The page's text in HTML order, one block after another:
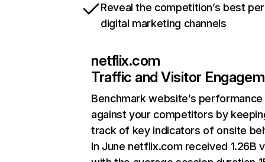
Reveal the competition’s best
digital marketing channels
netflix.com
Traffic and Visitor
Benchmark website’s performance
against your competitors by
track of key indicators of onsite
In June netflix.com received 1.26B